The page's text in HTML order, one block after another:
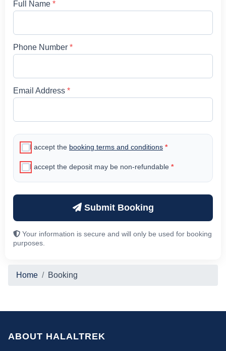
Full Name *
Phone Number *
Email Address *
I accept the booking terms and conditions *
I accept the deposit may be non-refundable *
Submit Booking
Your information is secure and will only be used for booking
purposes.
Home Booking
ABOUT HALALTREK